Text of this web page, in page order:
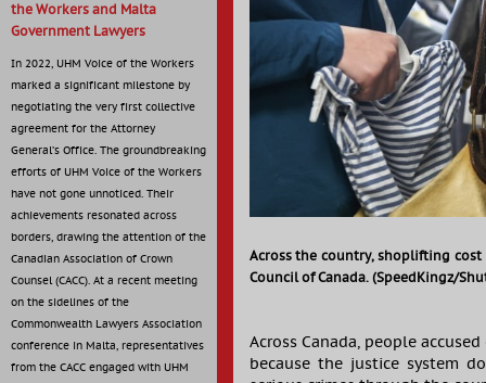
the Workers and Malta
Government Lawyers
In 2022, UHM Voice of the Workers
marked a significant milestone by
negotiating the very first collective
agreement for the Attorney
General’s Office. The groundbreaking
efforts of UHM Voice of the Workers
have not gone unnoticed. Their
achievements resonated across
borders, drawing the attention of the
Canadian Association of Crown
Counsel (CACC). At a recent meeting
on the sidelines of the
Commonwealth Lawyers Association
conference in Malta, representatives
from the CACC engaged with UHM
Across the country, shoplifting
Council of Canada. (SpeedKingz/
Across Canada, people
because the justice system